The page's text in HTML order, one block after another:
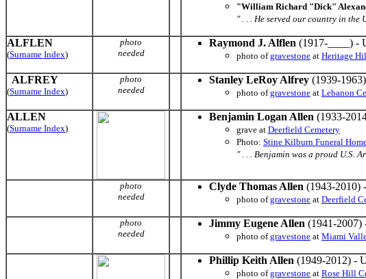
"William Richard "Dick"
" . . . He served our country in the
ALFLEN
(Surname Index)
photo
needed
Raymond J. Alflen (1917-____) -
photo ofgravestone at Heritage
ALFREY
(Surname Index)
photo
needed
Stanley LeRoy Alfrey (1939-
photo ofgravestone at Lebanon
ALLEN
(Surname Index)
Benjamin Logan Allen (1933-
grave at Deerfield Cemetery
Photo: Stine Kilburn Funeral
" . . . Benjamin was a proud U.S.
photo
needed
Clyde Thomas Allen (1943-2010)
photo ofgravestone at Deerfield
photo
needed
Jimmy Eugene Allen (1941-2007)
photo ofgravestone at Miami
Phillip Keith Allen (1949-2012) -
photo ofgravestone at Rose Hill